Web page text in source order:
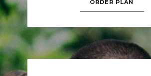
ORDER PLAN